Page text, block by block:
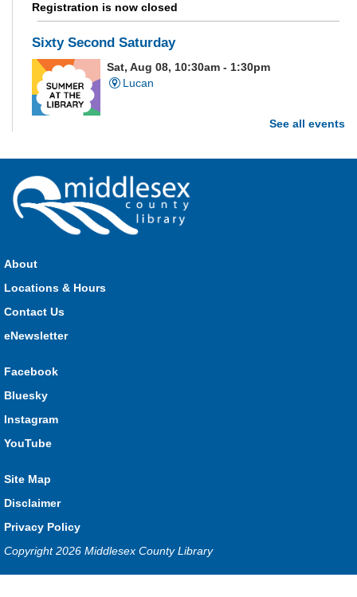
Registration is now closed
Sixty Second Saturday
Sat, Aug 08, 10:30am - 1:30pm
Lucan
see how much of each week's challenge you can complete in
Parkhill Fair Outreach
Sat, Aug 08, 11:00am - 3:00pm
Visit staff inside the arena on Saturday from 11:00am to
3:00pm and Sunday from 10:00am to 1:00pm!
Lucan
astic skills to complete all the stations and find the answer!
Parkhill Fair Outreach
HMS Insurance Centre (Arena)
Visit staff inside the arena on Saturday from 11:00am to
The Dew-Date Crew- Watering and Weeding Help
See all events
About
Locations & Hours
Contact Us
eNewsletter
Facebook
Bluesky
Instagram
YouTube
Site Map
Disclaimer
Privacy Policy
Copyright 2026 Middlesex County Library